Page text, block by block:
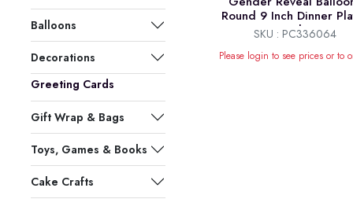
Balloons
Decorations
Greeting Cards
Gift Wrap & Bags
Toys, Games & Books
Cake Crafts
Round 9 Inch Dinner
8pk
SKU : PC336064
Please login to see prices or to